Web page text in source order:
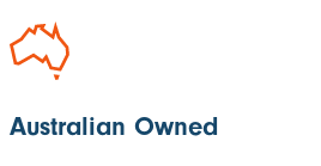
Australian Owned